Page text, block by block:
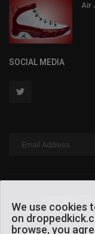
Air
SOCIAL MEDIA
We use cookies
on
browse, you